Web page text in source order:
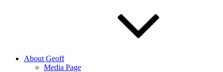
About Geoff
Media Page